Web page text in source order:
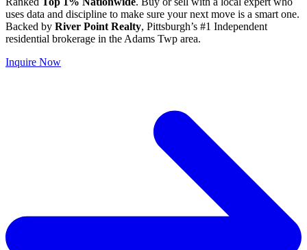
uses data and discipline to make sure your next move is a smart one.
Backed by River Point Realty, Pittsburgh’s #1 Independent
residential brokerage in the Adams Twp area.
Inquire Now